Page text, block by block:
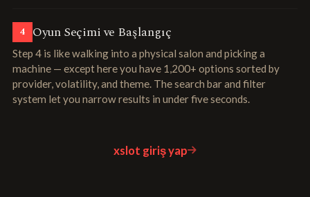
4 Oyun Seçimi ve Başlangıç
Step 4 is like walking into a physical salon and picking a
machine — except here you have 1,200+ options sorted by
provider, volatility, and theme. The search bar and filter
system let you narrow results in under five seconds.
xslot giriş yap